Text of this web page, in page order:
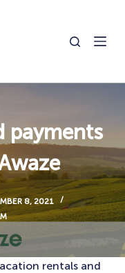
payments
8, 2021
rentals and